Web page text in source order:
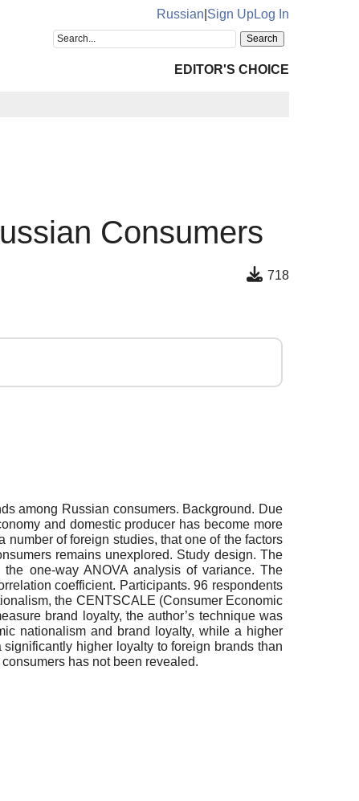
Russian Sign UpLog In
EDITOR'S CHOICE
Consumers
718
among Russian consumers. Background. Due
and domestic producer has become more
of foreign studies, that one of the factors
remains unexplored. Study design. The
one-way ANOVA analysis of variance. The
coefficient. Participants. 96 respondents
the CENTSCALE (Consumer Economic
brand loyalty, the author’s technique was
nationalism and brand loyalty, while a higher
higher loyalty to foreign brands than
has not been revealed.